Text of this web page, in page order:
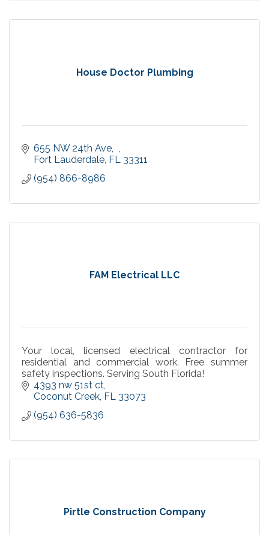
House Doctor Plumbing
655 NW 24th Ave,
Fort Lauderdale FL 33311
(954) 866-8986
FAM Electrical LLC
Your local, licensed electrical contractor for
residential and commercial work. Free summer
safety inspections. Serving South Florida!
4393 nw 51st ct
Coconut Creek FL 33073
(954) 636-5836
Pirtle Construction Company